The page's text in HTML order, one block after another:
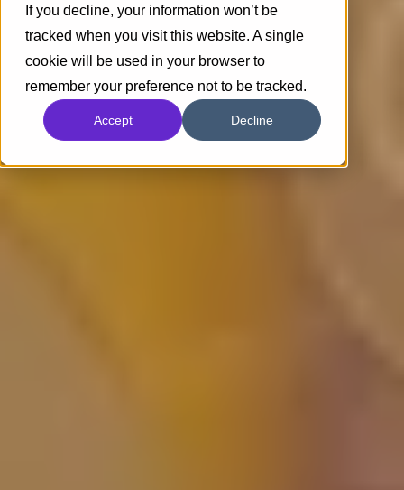
If you decline, your information won’t be
tracked when you visit this website. A single
cookie will be used in your browser to
remember your preference not to be tracked.
Accept Decline